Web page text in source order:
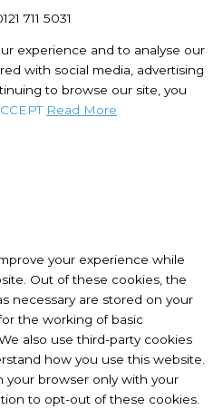
711 5031
experience and to analyse our
with social media, advertising
to browse our site, you
Read More
your experience while
Out of these cookies, the
necessary are stored on your
the working of basic
also use third-party cookies
how you use this website.
your browser only with your
to opt-out of these cookies.